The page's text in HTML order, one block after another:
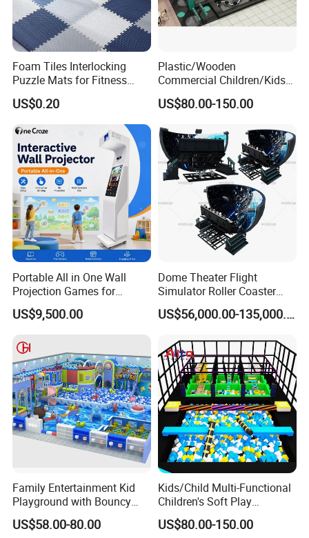
Our Advantages
Foam Tiles Interlocking
Puzzle Mats for Fitness
Sport Workout Play
US$0.20
Plastic/Wooden
Commercial Children/Kids
Indoor/Outdoor Soft Park
Playground for Ninja School
US$80.00-150.00
Portable All in One Wall
Projection Games for
Vacation Bible School
Programs
US$9,500.00
Dome Theater Flight
Simulator Roller Coaster
Simulator 7D Flying Cinema
US$56,000.00-135,000.00
Family Entertainment Kid
Playground with Bouncy
Castle and Mini Carousel
Fun
US$58.00-80.00
Kids/Child Multi-Functional
Children's Soft Play
Amusement Park Slide
Indoor/Outdoor Playground
US$80.00-150.00